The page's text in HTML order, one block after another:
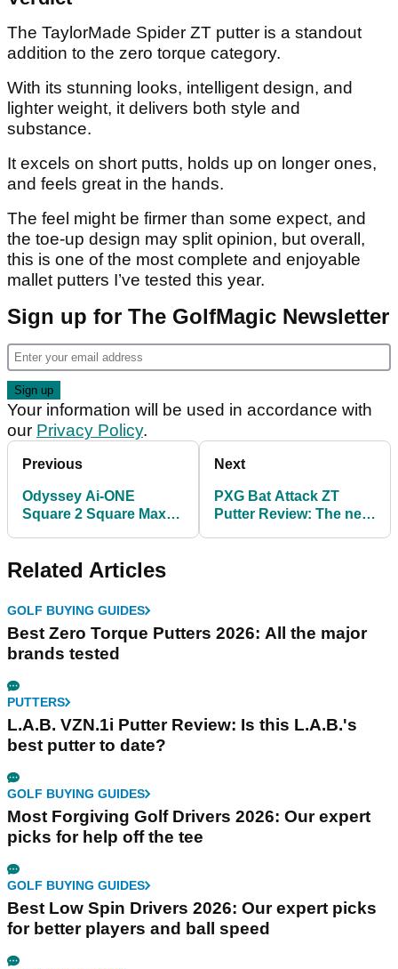
The TaylorMade Spider ZT putter is a standout
addition to the zero torque category.
With its stunning looks, intelligent design, and
lighter weight, it delivers both style and
substance.
It excels on short putts, holds up on longer ones,
and feels great in the hands.
The feel might be firmer than some expect, and
the toe-up design may split opinion, but overall,
this is one of the most complete and enjoyable
mallet putters I’ve tested this year.
Sign up for The GolfMagic Newsletter
Your information will be used in accordance with
our Privacy Policy.
Previous
Odyssey Ai-ONE
Square 2 Square Max
Next
PXG Bat Attack ZT
Putter Review: The new
Related Articles
GOLF BUYING GUIDES
Best Zero Torque Putters 2026: All the major
brands tested
PUTTERS
L.A.B. VZN.1i Putter Review: Is this L.A.B.'s
best putter to date?
GOLF BUYING GUIDES
Most Forgiving Golf Drivers 2026: Our expert
picks for help off the tee
GOLF BUYING GUIDES
Best Low Spin Drivers 2026: Our expert picks
for better players and ball speed